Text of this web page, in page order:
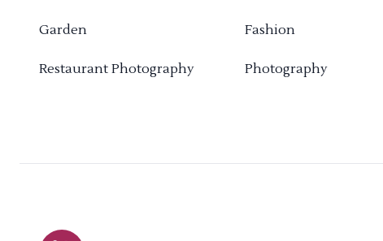
Garden Fashion
Restaurant Photography Photography